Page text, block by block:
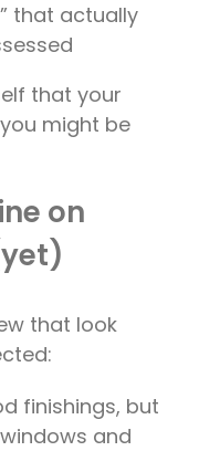
that actually
that your
might be
on
that look
finishings, but
and